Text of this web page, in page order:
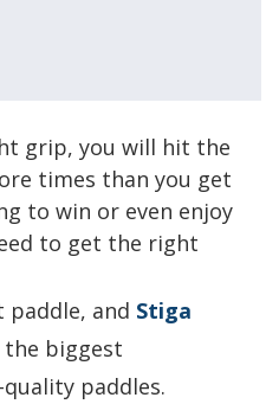
grip, you will hit the
times than you get
to win or even enjoy
to get the right
paddle, and Stiga
biggest
paddles.